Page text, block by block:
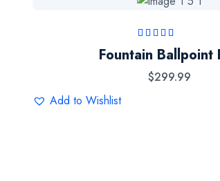
Rated4.50
of 5
Fountain Ballpoint
$299.99
Add to Wishlist